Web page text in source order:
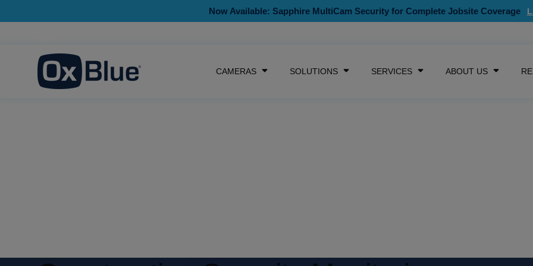
Now Available: Sapphire MultiCam Security for Complete Jobsite Coverage
CAMERAS SOLUTIONS SERVICES ABOUT US